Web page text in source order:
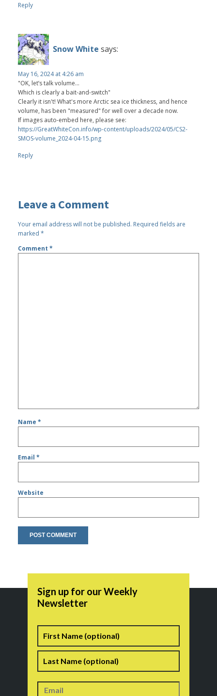
Reply
Snow White says:
May 16, 2024 at 4:26 am
"OK, let’s talk volume...
Which is clearly a bait-and-switch"
Clearly it isn't! What's more Arctic sea ice thickness, and hence
volume, has been "measured" for well over a decade now.
If images auto-embed here, please see:
https://GreatWhiteCon.info/wp-content/uploads/2024/05/CS2-
SMOS-volume_2024-04-15.png
Reply
Leave a Comment
Your email address will not be published. Required fields are
marked*
Comment*
Name*
Email*
Website
Sign up for our Weekly
Newsletter
Name